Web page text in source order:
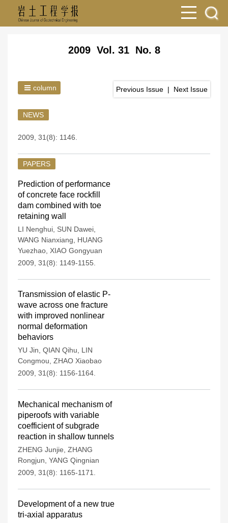
2009 Vol. 31 No. 8
Previous Issue | Next Issue
column
NEWS
2009, 31(8): 1146.
PAPERS
Prediction of performance
of concrete face rockfill
dam combined with toe
retaining wall
LI Nenghui SUN Dawei
WANG Nianxiang
HUANG
Yuezhao XIAO Gongyuan
2009, 31(8): 1149-1155.
Transmission of elastic P-
wave across one fracture
with improved nonlinear
normal deformation
behaviors
YU Jin QIAN Qihu
LIN
Congmou ZHAO Xiaobao
2009, 31(8): 1156-1164.
Mechanical mechanism of
piperoofs with variable
coefficient of subgrade
reaction in shallow tunnels
ZHENG Junjie ZHANG
Rongjun YANG Qingnian
2009, 31(8): 1165-1171.
Development of a new true
tri-axial apparatus